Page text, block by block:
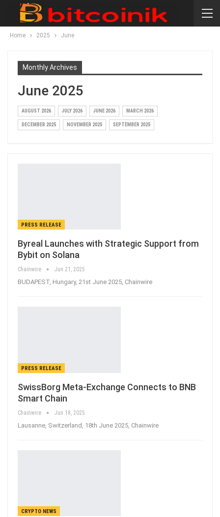
Home 2025 June
Monthly Archives
June 2025
AUGUST 2026 JULY 2026 JUNE 2026 MARCH 2026
DECEMBER 2025 NOVEMBER 2025 SEPTEMBER 2025
PRESS RELEASE
Byreal Launches with Strategic Support from
Bybit on Solana
Chainwire Jun 21, 2025
BUDAPEST, Hungary, 21st June 2025, Chainwire
PRESS RELEASE
SwissBorg Meta-Exchange Connects to BNB
Smart Chain
Chainwire Jun 18, 2025
Lausanne, Switzerland, 18th June 2025, Chainwire
CRYPTO NEWS